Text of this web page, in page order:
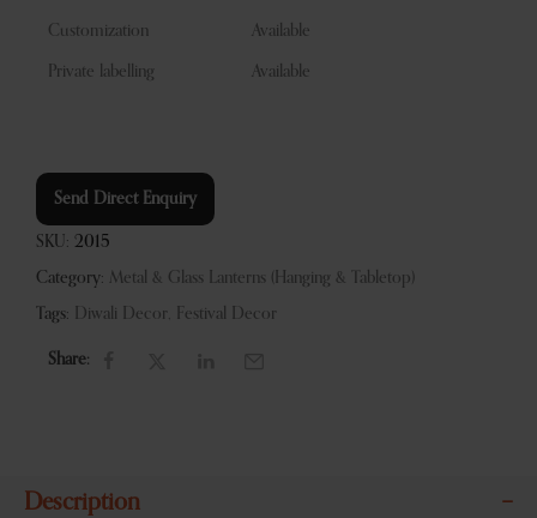
Customization Available
Private labelling Available
Send Direct Enquiry
SKU: 2015
Category: Metal & Glass Lanterns (Hanging & Tabletop)
Tags: Diwali Decor, Festival Decor
Share:
Description